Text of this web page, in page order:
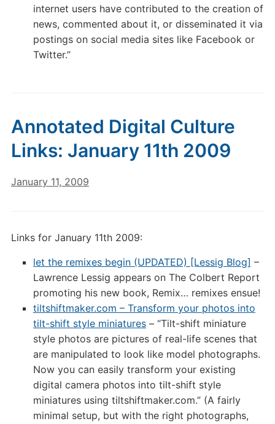
internet users have contributed to the creation of
news, commented about it, or disseminated it via
postings on social media sites like Facebook or
Twitter.”
Annotated Digital Culture
Links: January 11th 2009
January 11, 2009
Links for January 11th 2009:
let the remixes begin (UPDATED) [Lessig Blog] –
Lawrence Lessig appears on The Colbert Report
promoting his new book, Remix… remixes ensue!
tiltshiftmaker.com – Transform your photos into
tilt-shift style miniatures– “Tilt-shift miniature
style photos are pictures of real-life scenes that
are manipulated to look like model photographs.
Now you can easily transform your existing
digital camera photos into tilt-shift style
miniatures using tiltshiftmaker.com.” (A fairly
minimal setup, but with the right photographs,